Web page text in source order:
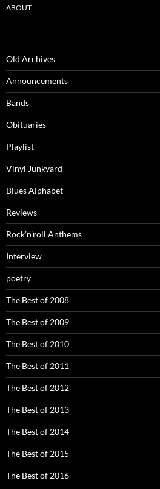
ABOUT
Old Archives
Announcements
Bands
Obituaries
Playlist
Vinyl Junkyard
Blues Alphabet
Reviews
Rock’n’roll Anthems
Interview
poetry
The Best of 2008
The Best of 2009
The Best of 2010
The Best of 2011
The Best of 2012
The Best of 2013
The Best of 2014
The Best of 2015
The Best of 2016